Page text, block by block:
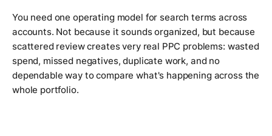
You need one operating model for search terms across
accounts. Not because it sounds organized, but because
scattered review creates very real PPC problems: wasted
spend, missed negatives, duplicate work, and no
dependable way to compare what's happening across the
whole portfolio.